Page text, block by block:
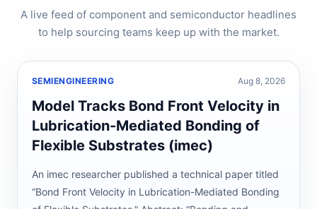
A live feed of component and semiconductor headlines
to help sourcing teams keep up with the market.
SEMIENGINEERING Aug 8, 2026
Model Tracks Bond Front Velocity in
Lubrication-Mediated Bonding of
Flexible Substrates (imec)
An imec researcher published a technical paper titled
“Bond Front Velocity in Lubrication-Mediated Bonding